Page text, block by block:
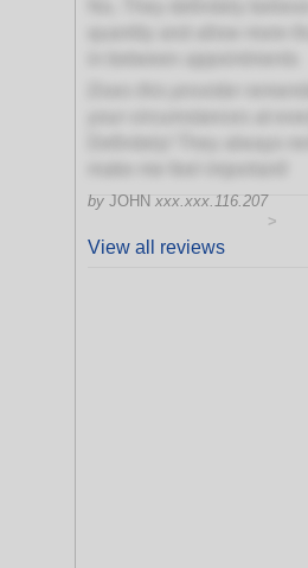
by JOHN xxx.xxx.116.207
>
View all reviews